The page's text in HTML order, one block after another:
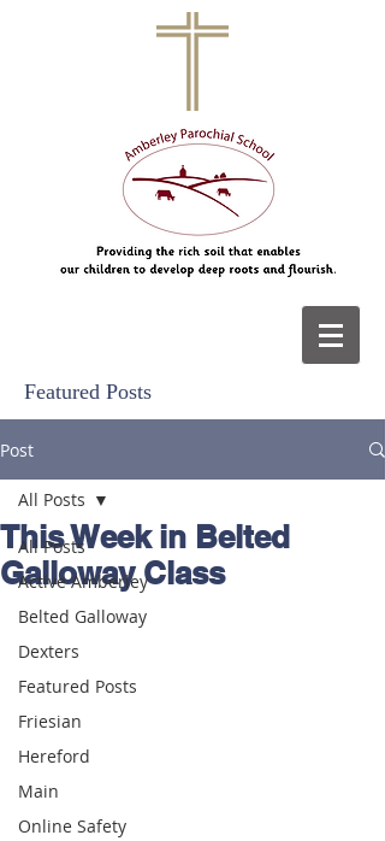
Featured Posts
Post
All Posts
Active Amberley
Belted Galloway
Dexters
Featured Posts
Friesian
Hereford
Main
Online Safety
All Posts
This Week in Belted
Galloway Class